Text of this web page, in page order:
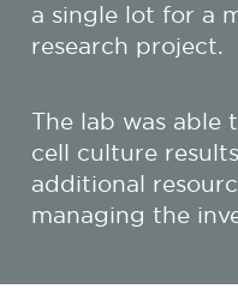
a single lot for a
research project.
The lab was able
cell culture
additional
managing the